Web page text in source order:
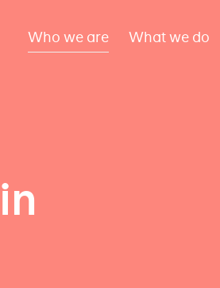
Who we are What we do